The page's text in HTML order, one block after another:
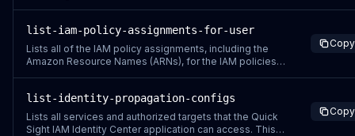
list-iam-policy-assignments-for-user
Lists all of the IAM policy assignments, including the
Amazon Resource Names (ARNs), for the IAM policies
Copy
list-identity-propagation-configs
Lists all services and authorized targets that the Quick
Sight IAM Identity Center application can access. This
Copy